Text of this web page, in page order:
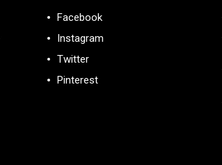
Facebook
Instagram
Twitter
Pinterest